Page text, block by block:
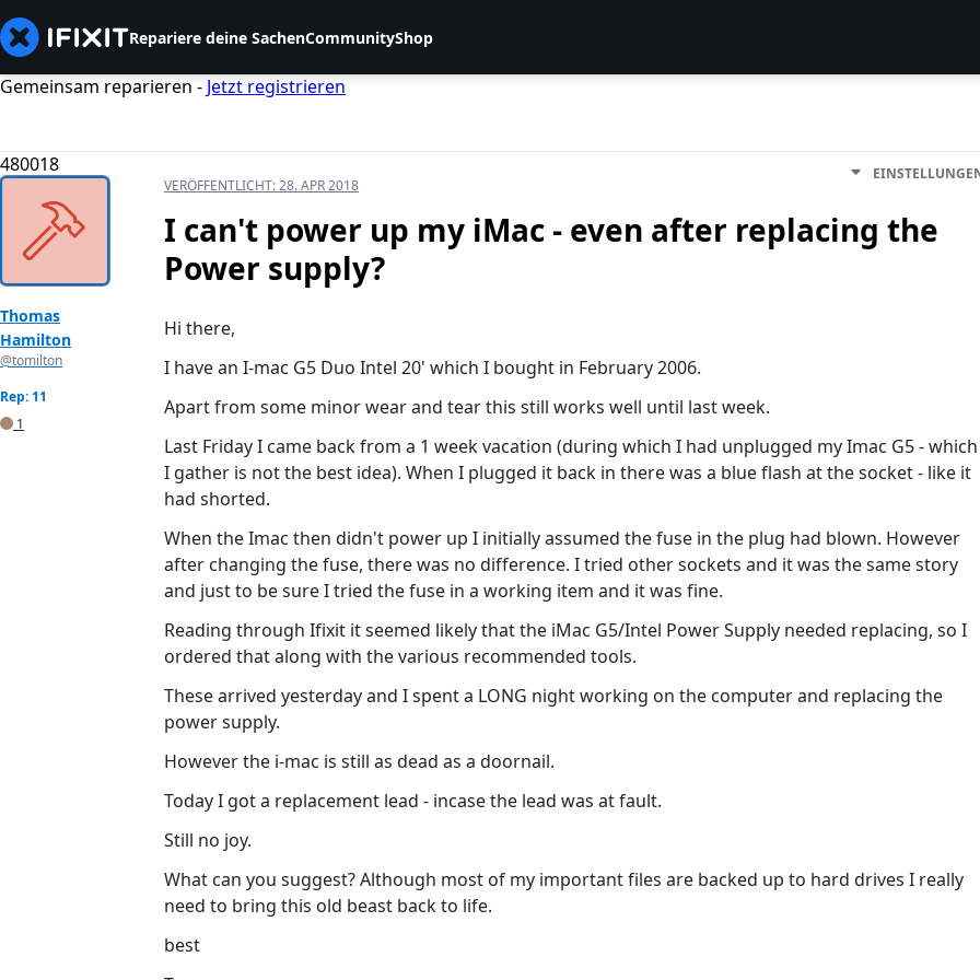
Repariere deine SachenCommunityShop
Gemeinsam reparieren - Jetzt registrieren
480018
Thomas
Hamilton
@tomilton
Rep: 11
1
VERÖFFENTLICHT:28. APR 2018
I can't power up my iMac - even after replacing the
Power supply?
Hi there,
I have an I-mac G5 Duo Intel 20' which I bought in February 2006.
Apart from some minor wear and tear this still works well until last week.
Last Friday I came back from a 1 week vacation (during which I had unplugged my Imac G5 - which
I gather is not the best idea). When I plugged it back in there was a blue flash at the socket - like it
had shorted.
When the Imac then didn't power up I initially assumed the fuse in the plug had blown. However
after changing the fuse, there was no difference. I tried other sockets and it was the same story
and just to be sure I tried the fuse in a working item and it was fine.
Reading through Ifixit it seemed likely that the iMac G5/Intel Power Supply needed replacing, so I
ordered that along with the various recommended tools.
These arrived yesterday and I spent a LONG night working on the computer and replacing the
power supply.
However the i-mac is still as dead as a doornail.
Today I got a replacement lead - incase the lead was at fault.
Still no joy.
What can you suggest? Although most of my important files are backed up to hard drives I really
need to bring this old beast back to life.
best